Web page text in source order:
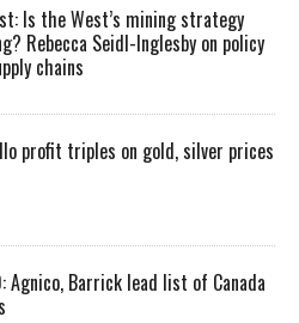
Is the West’s mining strategy
Rebecca Seidl-Inglesby on policy
chains
profit triples on gold, silver prices
Agnico, Barrick lead list of Canada